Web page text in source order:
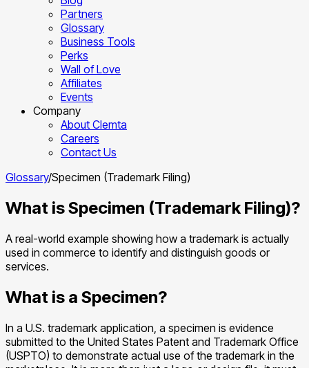
Partners
Glossary
Business Tools
Perks
Wall of Love
Affiliates
Events
Company
About Clemta
Careers
Contact Us
Glossary/Specimen (Trademark Filing)
What is Specimen (Trademark Filing)?
A real-world example showing how a trademark is actually
used in commerce to identify and distinguish goods or
services.
What is a Specimen?
In a U.S. trademark application, a specimen is evidence
submitted to the United States Patent and Trademark Office
(USPTO) to demonstrate actual use of the trademark in the